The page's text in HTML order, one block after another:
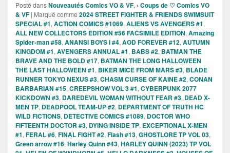
Posté dansNouveautés Comics VO & VF, › Coups de ♡ Comics VO
& VF | Marqué comme 2024 STREET FIGHTER & FRIENDS SWIMSUIT
SPECIAL #1, ACTION COMICS #1069, ALIENS VS AVENGERS #1,
ALL NEW COLLECTORS EDITION #56 FACSIMILE EDITION, Amazing
Spider-man #58, ANANSI BOYS I #4, AOD FOREVER #12, AUTUMN
KINGDOM #1, AVENGERS ANNUAL #1, BABS #2, BATMAN THE
BRAVE AND THE BOLD #17, BATMAN THE LONG HALLOWEEN
THE LAST HALLOWEEN #1, BIKER MICE FROM MARS #3, BLADE
RUNNER TOKYO NEXUS #3, CHASM CURSE OF KAINE #2, CONAN
BARBARIAN #15, CREEPSHOW VOL 3 #1, CYBERPUNK 2077
KICKDOWN #3, DAREDEVIL WOMAN WITHOUT FEAR #3, DEAD X-
MEN TP, DEADPOOL TEAM-UP #2, DEPARTMENT OF TRUTH HC
WILD FICTIONS, DETECTIVE COMICS #1089, DOCTOR WHO
FIFTEENTH DOCTOR #3, DYING INSIDE TP, EXCEPTIONAL X-MEN
#1, FERAL #6, FINAL FIGHT #2, Flash #13, GHOSTLORE TP VOL 03,
Green arrow #16, Harley Quinn #43, HARLEY QUINN (2023) TP VOL